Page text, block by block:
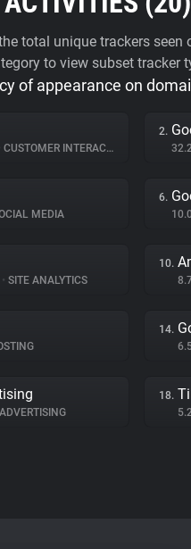
total unique trackers
to view subset tracker
of appearance on
CUSTOMER INTERACTION
2.
MEDIA
6.
• SITE ANALYTICS
10.
14.
ADVERTISING
18.